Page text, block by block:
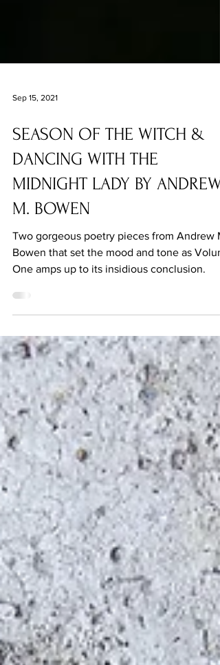
SEASON OF THE WITCH &
DANCING WITH THE
MIDNIGHT LADY BY ANDREW
M. BOWEN
Two gorgeous poetry pieces from Andrew
Bowen that set the mood and tone as
One amps up to its insidious conclusion.